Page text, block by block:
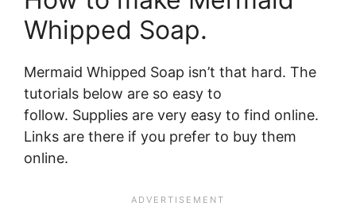
Whipped Soap.
Mermaid Whipped Soap isn’t that hard. The
tutorials below are so easy to
follow. Supplies are very easy to find online.
Links are there if you prefer to buy them
online.